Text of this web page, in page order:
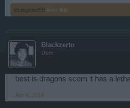
abangcool99 likes this.
Blackzerto
User
best is dragons scorn it has a
Apr 4, 2014